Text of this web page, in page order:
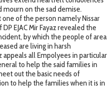
on the sad demise.
of the person namely Nissar
EJAC Mir Fayaz revealed the
by which the people of area
are living in harsh
appeals all Empolyees in particular
to help the said families in
out the basic needs of
to help the families when it is in